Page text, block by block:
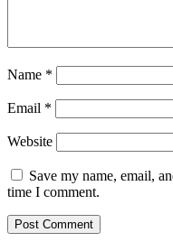
Name *
Email *
Website
Save my name, email,
time I comment.